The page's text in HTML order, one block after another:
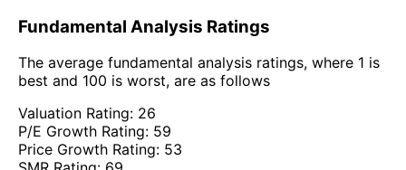
Fundamental Analysis Ratings
The average fundamental analysis ratings, where 1 is
best and 100 is worst, are as follows
Valuation Rating: 26
P/E Growth Rating: 59
Price Growth Rating: 53